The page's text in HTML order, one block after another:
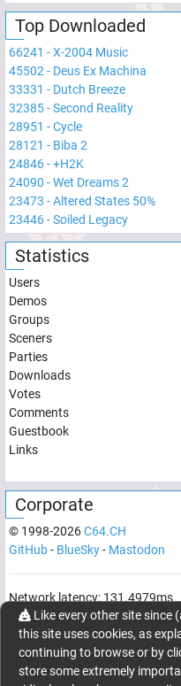
Top Downloaded
66241 -X-2004 Music
45502 - Deus Ex Machina
33331 - Dutch Breeze
32385-Second Reality
28951 -Cycle
28121 - Biba 2
24846-+H2K
24090 -Wet Dreams 2
23473 -Altered States 50%
23446-Soiled Legacy
Statistics
Users
Demos
Groups
Sceners
Parties
Downloads
Votes
Comments
Guestbook
Links
Corporate
© 1998-2026C64.CH
GitHub- BlueSky- Mastodon
Network latency: 131.4979ms
© 1998 -2026- C64.CH,
Made with
Like every other site
this site uses cookies, as
continuing to browse or by
store some extremely